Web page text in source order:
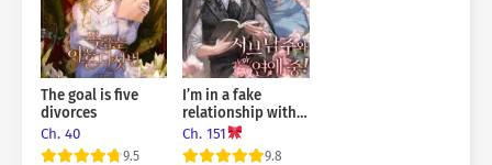
The goal is five
divorces
Ch. 40
9.5
I’m in a fake
relationship with
the sub male lead!
Ch. 151
9.8